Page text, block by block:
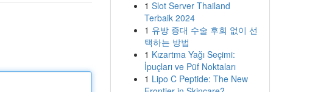
1 Slot Server Thailand
Terbaik 2024
1 유방 증대 수술 후회 없이 선
택하는 방법
1 Kızartma Yağı Seçimi:
İpuçları ve Püf Noktaları
1 Lipo C Peptide: The New